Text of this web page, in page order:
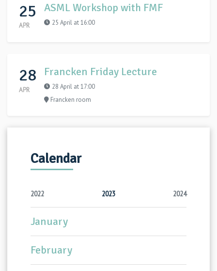
25
APR
ASML Workshop with FMF
25 April at 16:00
28
APR
Francken Friday Lecture
28 April at 17:00
Francken room
Calendar
2022 2023 2024
January
February